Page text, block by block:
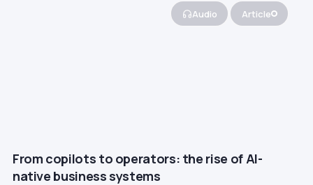
Audio Article
From copilots to operators: the rise of AI-
native business systems